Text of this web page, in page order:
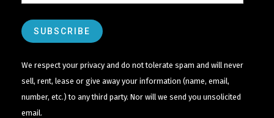
We respect your privacy and do not tolerate spam and will never
sell, rent, lease or give away your information (name, email,
number, etc.) to any third party. Nor will we send you unsolicited
email.